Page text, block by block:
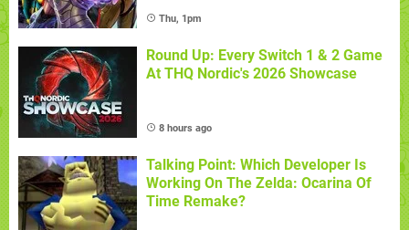
Thu, 1pm
Round Up: Every Switch 1 & 2 Game
At THQ Nordic's 2026 Showcase
8 hours ago
Talking Point: Which Developer Is
Working On The Zelda: Ocarina Of
Time Remake?